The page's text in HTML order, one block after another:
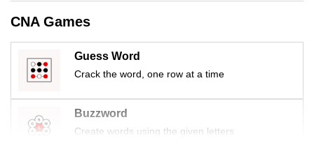
CNA Games
Guess Word
Crack the word, one row at a time
Buzzword
Create words using the given letters
download
mobile
app.
Upgraded
but